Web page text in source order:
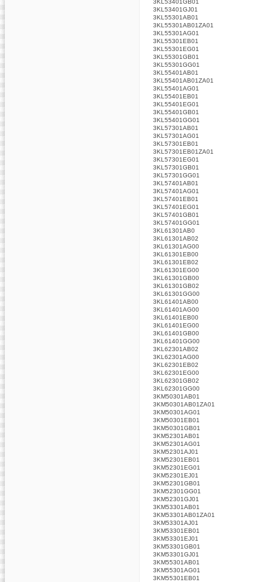
3KL53401GJ01
3KL55301AB01
3KL55301AB01ZA01
3KL55301AG01
3KL55301EB01
3KL55301EG01
3KL55301GB01
3KL55301GG01
3KL55401AB01
3KL55401AB01ZA01
3KL55401AG01
3KL55401EB01
3KL55401EG01
3KL55401GB01
3KL55401GG01
3KL57301AB01
3KL57301AG01
3KL57301EB01
3KL57301EB01ZA01
3KL57301EG01
3KL57301GB01
3KL57301GG01
3KL57401AB01
3KL57401AG01
3KL57401EB01
3KL57401EG01
3KL57401GB01
3KL57401GG01
3KL61301AB0
3KL61301AB02
3KL61301AG00
3KL61301EB00
3KL61301EB02
3KL61301EG00
3KL61301GB00
3KL61301GB02
3KL61301GG00
3KL61401AB00
3KL61401AG00
3KL61401EB00
3KL61401EG00
3KL61401GB00
3KL61401GG00
3KL62301AB02
3KL62301AG00
3KL62301EB02
3KL62301EG00
3KL62301GB02
3KL62301GG00
3KM50301AB01
3KM50301AB01ZA01
3KM50301AG01
3KM50301EB01
3KM50301GB01
3KM52301AB01
3KM52301AG01
3KM52301AJ01
3KM52301EB01
3KM52301EG01
3KM52301EJ01
3KM52301GB01
3KM52301GG01
3KM52301GJ01
3KM53301AB01
3KM53301AB01ZA01
3KM53301AJ01
3KM53301EB01
3KM53301EJ01
3KM53301GB01
3KM53301GJ01
3KM55301AB01
3KM55301AG01
3KM55301EB01